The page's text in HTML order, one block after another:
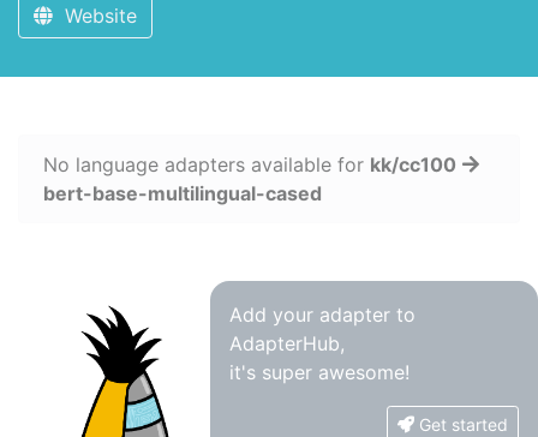
Website
No language adapters available for kk/cc100
bert-base-multilingual-cased
Add your adapter to
AdapterHub,
it's super awesome!
Get started